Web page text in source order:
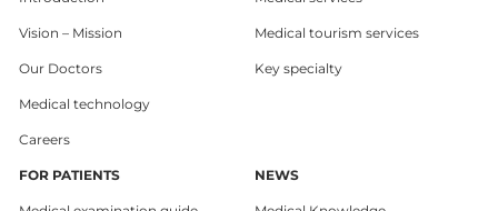
Vision – Mission
Our Doctors
Medical technology
Careers
Medical tourism services
Key specialty
FOR PATIENTS NEWS